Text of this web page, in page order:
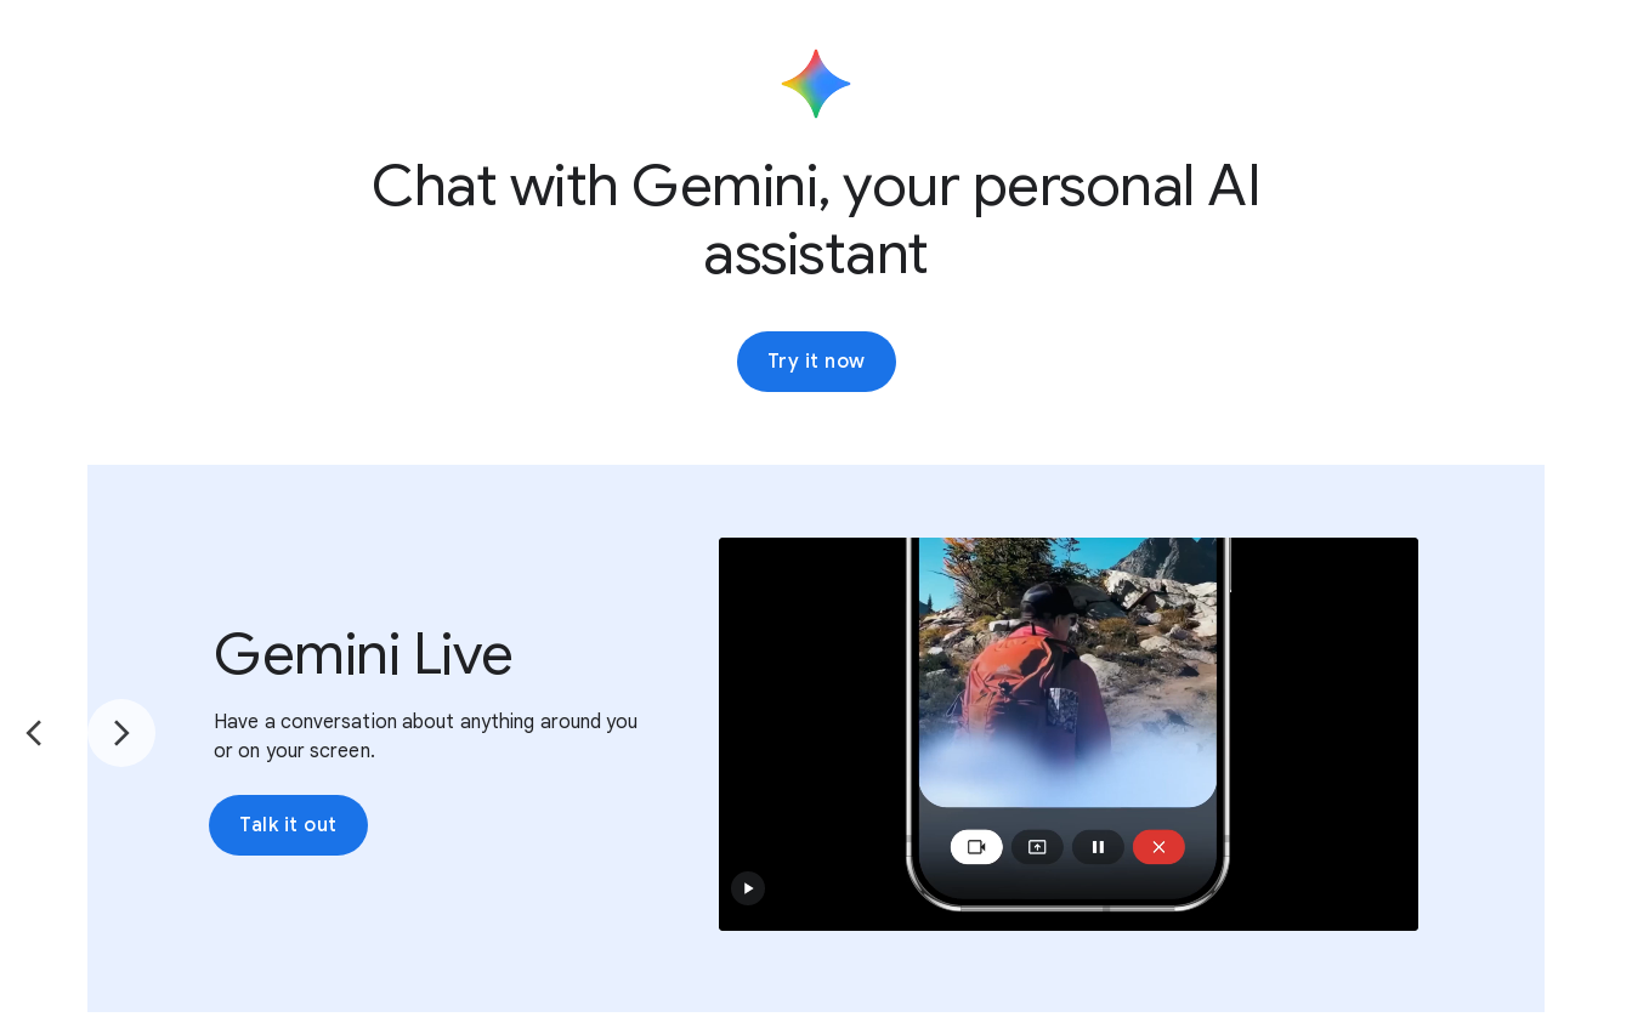
Chat with Gemini, your personal AI
assistant
Try it now
Gemini Live
Have a conversation about anything around you
or on your screen.
Talk it out